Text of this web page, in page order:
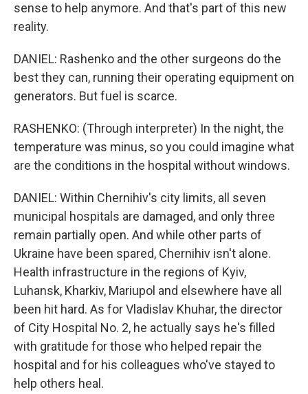
sense to help anymore. And that's part of this new
reality.
DANIEL: Rashenko and the other surgeons do the
best they can, running their operating equipment on
generators. But fuel is scarce.
RASHENKO: (Through interpreter) In the night, the
temperature was minus, so you could imagine what
are the conditions in the hospital without windows.
DANIEL: Within Chernihiv's city limits, all seven
municipal hospitals are damaged, and only three
remain partially open. And while other parts of
Ukraine have been spared, Chernihiv isn't alone.
Health infrastructure in the regions of Kyiv,
Luhansk, Kharkiv, Mariupol and elsewhere have all
been hit hard. As for Vladislav Khuhar, the director
of City Hospital No. 2, he actually says he's filled
with gratitude for those who helped repair the
hospital and for his colleagues who've stayed to
help others heal.